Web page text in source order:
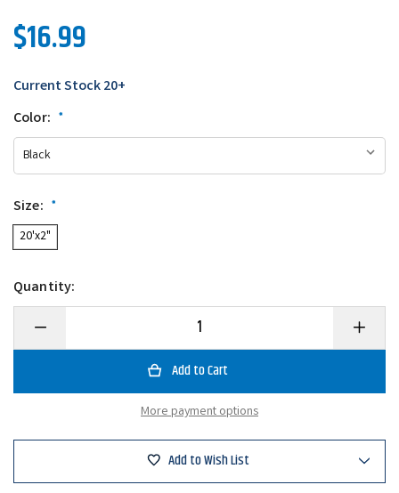
$16.99
Current Stock20+
Color: *
Size: *
20'x2"
Quantity:
Decrease
of
Marine
Hook
Increase
Quantity
of
Marine
Hook
More payment options
Add to Wish List